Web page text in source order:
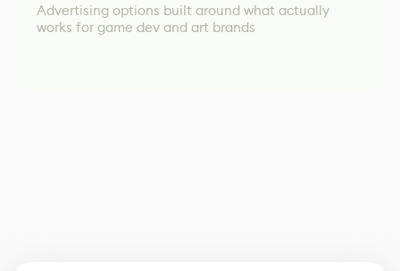
Advertising options built around what actually
works for game dev and art brands